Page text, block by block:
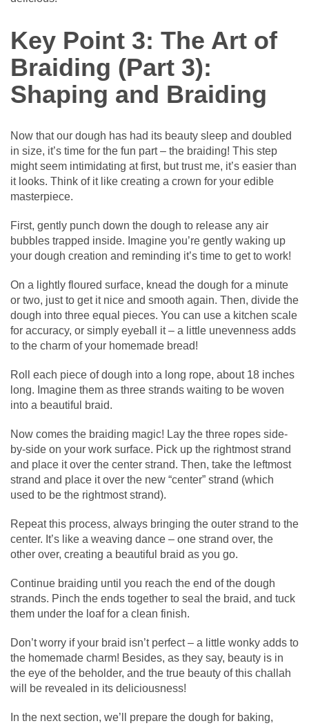
Key Point 3: The Art of
Braiding (Part 3):
Shaping and Braiding
Now that our dough has had its beauty sleep and doubled
in size, it’s time for the fun part – the braiding! This step
might seem intimidating at first, but trust me, it’s easier than
it looks. Think of it like creating a crown for your edible
masterpiece.
First, gently punch down the dough to release any air
bubbles trapped inside. Imagine you’re gently waking up
your dough creation and reminding it’s time to get to work!
On a lightly floured surface, knead the dough for a minute
or two, just to get it nice and smooth again. Then, divide the
dough into three equal pieces. You can use a kitchen scale
for accuracy, or simply eyeball it – a little unevenness adds
to the charm of your homemade bread!
Roll each piece of dough into a long rope, about 18 inches
long. Imagine them as three strands waiting to be woven
into a beautiful braid.
Now comes the braiding magic! Lay the three ropes side-
by-side on your work surface. Pick up the rightmost strand
and place it over the center strand. Then, take the leftmost
strand and place it over the new “center” strand (which
used to be the rightmost strand).
Repeat this process, always bringing the outer strand to the
center. It’s like a weaving dance – one strand over, the
other over, creating a beautiful braid as you go.
Continue braiding until you reach the end of the dough
strands. Pinch the ends together to seal the braid, and tuck
them under the loaf for a clean finish.
Don’t worry if your braid isn’t perfect – a little wonky adds to
the homemade charm! Besides, as they say, beauty is in
the eye of the beholder, and the true beauty of this challah
will be revealed in its deliciousness!
In the next section, we’ll prepare the dough for baking,